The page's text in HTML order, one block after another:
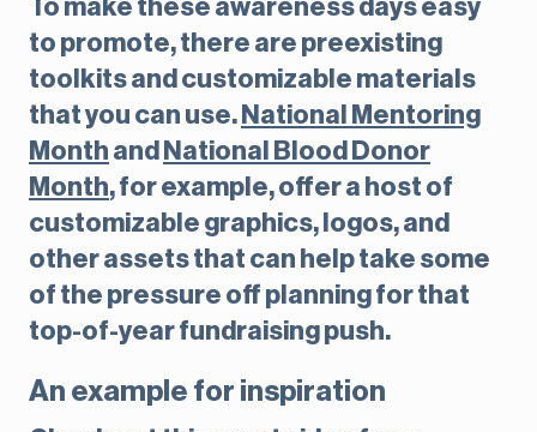
To make these awareness days easy
to promote, there are preexisting
toolkits and customizable materials
that you can use. National Mentoring
Month and National Blood Donor
Month, for example, offer a host of
customizable graphics, logos, and
other assets that can help take some
of the pressure off planning for that
top-of-year fundraising push.
An example for inspiration